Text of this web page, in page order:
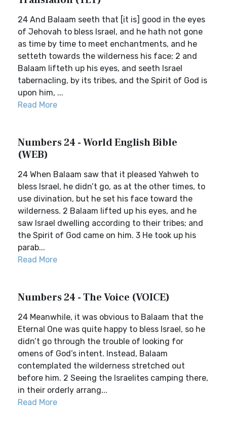
24 And Balaam seeth that [it is] good in the eyes
of Jehovah to bless Israel, and he hath not gone
as time by time to meet enchantments, and he
setteth towards the wilderness his face; 2 and
Balaam lifteth up his eyes, and seeth Israel
tabernacling, by its tribes, and the Spirit of God is
upon him, ...
Read More
Numbers 24 - World English Bible
(WEB)
24 When Balaam saw that it pleased Yahweh to
bless Israel, he didn’t go, as at the other times, to
use divination, but he set his face toward the
wilderness. 2 Balaam lifted up his eyes, and he
saw Israel dwelling according to their tribes; and
the Spirit of God came on him. 3 He took up his
parab...
Read More
Numbers 24 - The Voice (VOICE)
24 Meanwhile, it was obvious to Balaam that the
Eternal One was quite happy to bless Israel, so he
didn’t go through the trouble of looking for
omens of God’s intent. Instead, Balaam
contemplated the wilderness stretched out
before him. 2 Seeing the Israelites camping there,
in their orderly arrang...
Read More